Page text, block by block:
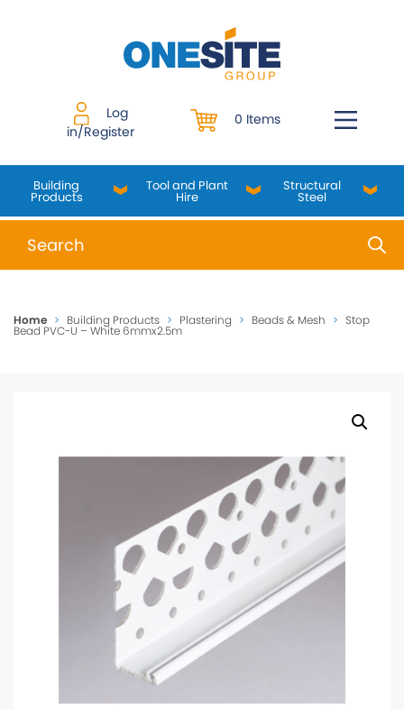
Log
in/Register
0 Items
Building
Products
Tool and Plant
Hire
Structural
Steel
When autocomplete results are available use up
Home > Building Products > Plastering > Beads & Mesh > Stop
Bead PVC-U – White 6mmx2.5m